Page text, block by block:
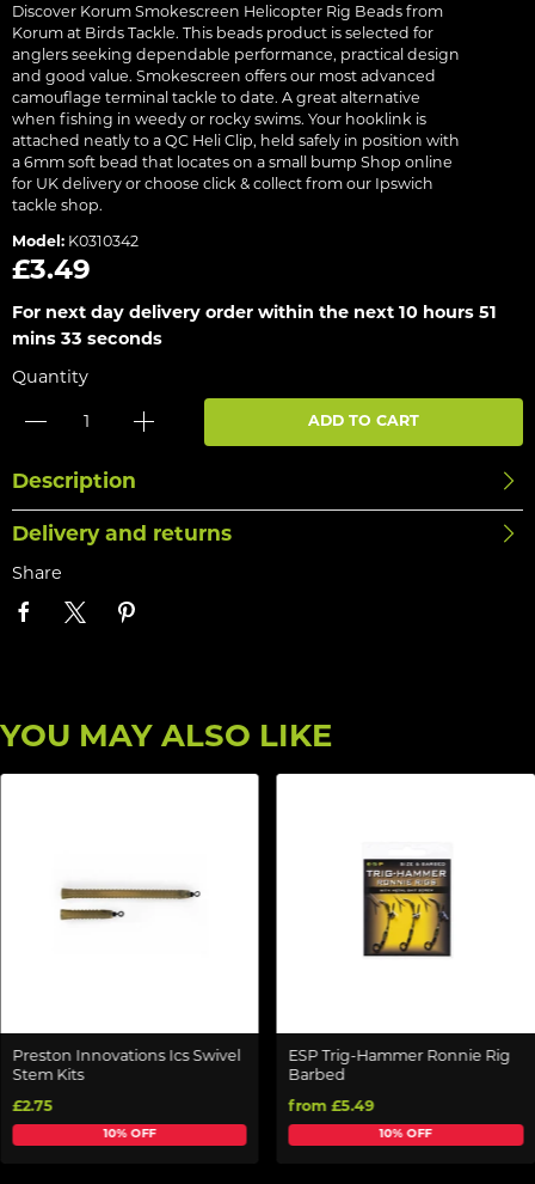
Discover Korum Smokescreen Helicopter Rig Beads from
Korum at Birds Tackle. This beads product is selected for
anglers seeking dependable performance, practical design
and good value. Smokescreen offers our most advanced
camouflage terminal tackle to date. A great alternative
when fishing in weedy or rocky swims. Your hooklink is
attached neatly to a QC Heli Clip, held safely in position with
a 6mm soft bead that locates on a small bump Shop online
for UK delivery or choose click & collect from our Ipswich
tackle shop.
Model: K0310342
£3.49
For next day delivery order within the next 10 hours 51
mins 33 seconds
Quantity
ADD TO CART
Description
Delivery and returns
Share
YOU MAY ALSO LIKE
Preston Innovations Ics Swivel
Stem Kits
£2.75
10% OFF
ESP Trig-Hammer Ronnie Rig
Barbed
from £5.49
10% OFF